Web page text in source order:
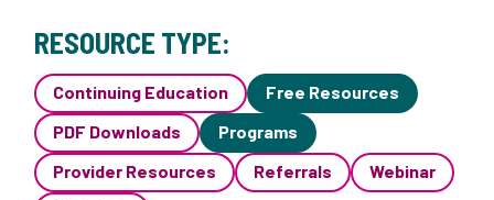
RESOURCE TYPE:
Continuing Education
Free Resources
PDF Downloads
Programs
Provider Resources
Referrals
Webinar